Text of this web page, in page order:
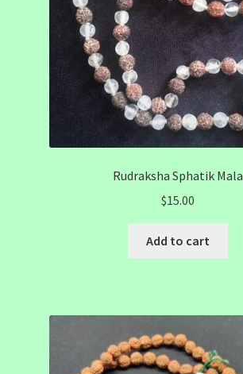
Rudraksha Sphatik Mala
$15.00
Add to cart